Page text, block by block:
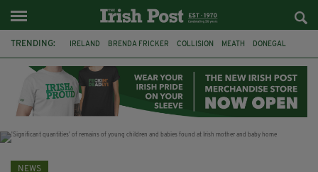
TRENDING: IRELAND BRENDA FRICKER COLLISION MEATH DONEGAL
WITNESS APPEAL KPMG
NEWS